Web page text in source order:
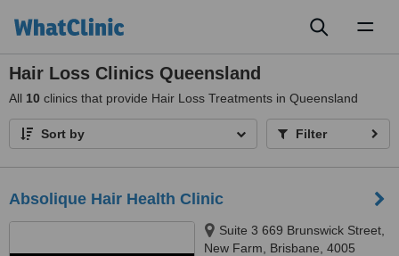
Hair Loss Clinics Queensland
All 10 clinics that provide Hair Loss Treatments in Queensland
Sort by Filter
Absolique Hair Health Clinic
Suite 3 669 Brunswick Street,
New Farm, Brisbane, 4005